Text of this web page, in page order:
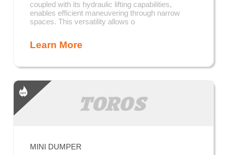
coupled with its hydraulic lifting capabilities,
enables efficient maneuvering through narrow
spaces. This versatility allows o
Learn More
MINI DUMPER